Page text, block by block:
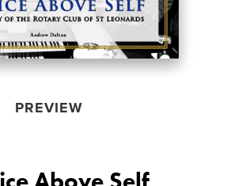
PREVIEW